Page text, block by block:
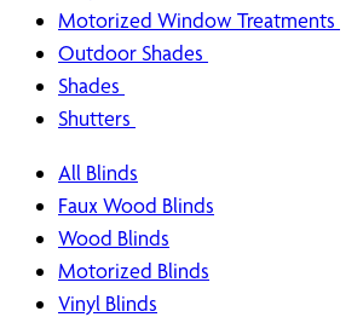
Motorized Window Treatments
Outdoor Shades
Shades
Shutters
All Blinds
Faux Wood Blinds
Wood Blinds
Motorized Blinds
Vinyl Blinds